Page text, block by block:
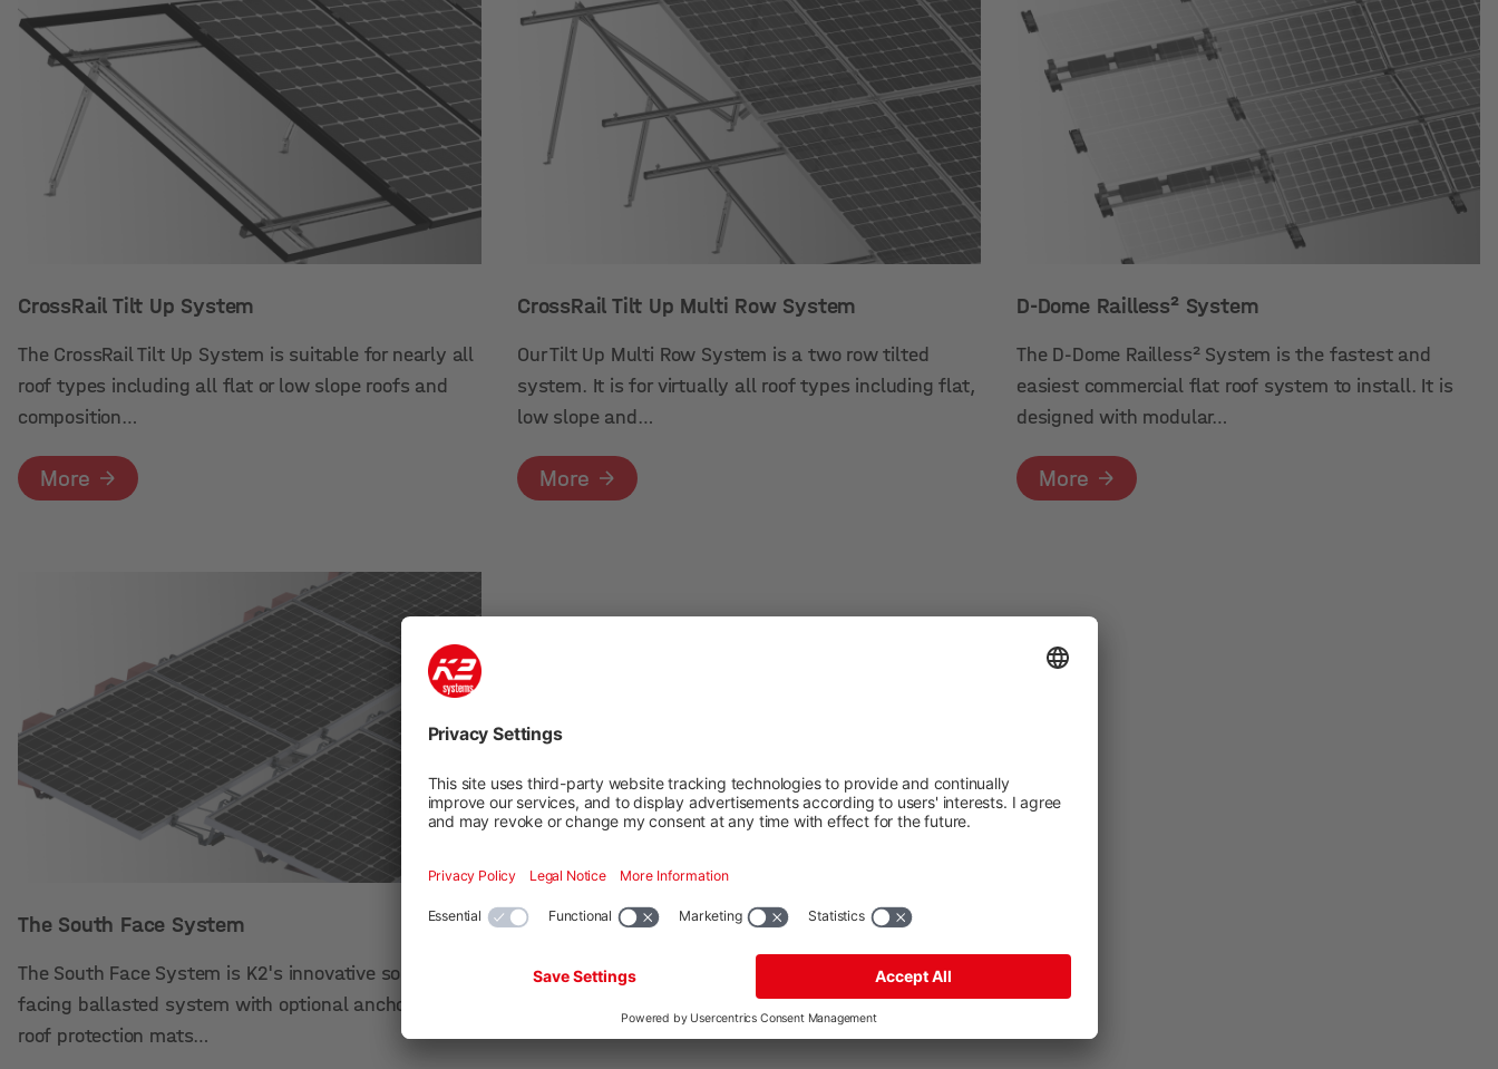
CrossRail Tilt Up System
The CrossRail Tilt Up System is suitable for nearly all
roof types including all flat or low slope roofs and
composition…
More
CrossRail Tilt Up Multi Row System
Our Tilt Up Multi Row System is a two row tilted
system. It is for virtually all roof types including flat,
low slope and…
More
D-Dome Railless² System
The D-Dome Railless² System is the fastest and
easiest commercial flat roof system to install. It is
designed with modular…
More
The South Face System
The South Face System is K2's innovative south
facing ballasted system with optional anchoring. The
roof protection mats…